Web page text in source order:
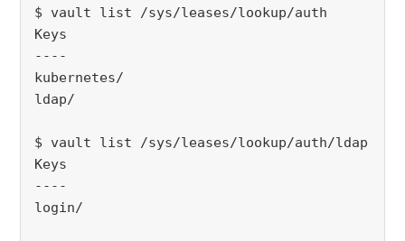
$ vault list /sys/leases/lookup/auth
Keys
----
kubernetes/
ldap/
$ vault list /sys/leases/lookup/auth/ldap
Keys
----
login/